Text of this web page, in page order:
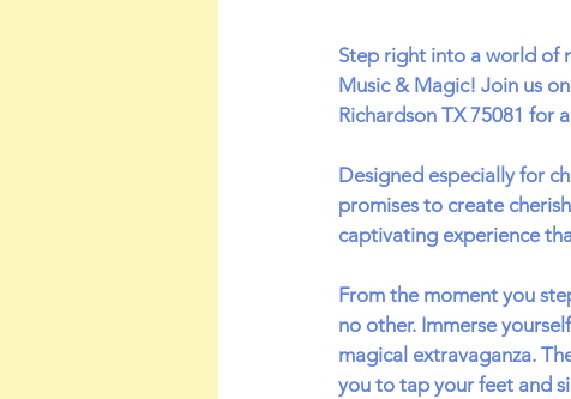
Step right into a world of
Music & Magic! Join us
Richardson TX 75081 for
Designed especially for
promises to create
captivating experience
From the moment you
no other. Immerse
magical extravaganza.
you to tap your feet and